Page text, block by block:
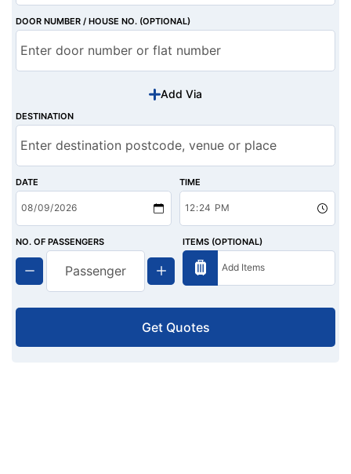
DOOR NUMBER / HOUSE NO. (OPTIONAL)
Add Via
DESTINATION
DATE TIME
NO. OF PASSENGERS ITEMS (OPTIONAL)
Get Quotes